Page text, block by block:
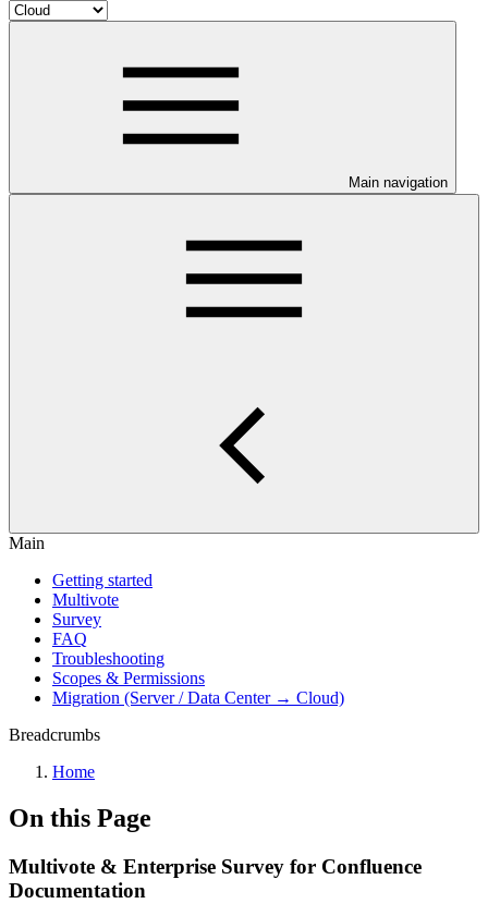
Main navigation
Main
Getting started
Multivote
Survey
FAQ
Troubleshooting
Scopes & Permissions
Migration (Server / Data Center → Cloud)
Breadcrumbs
Home
On this Page
Multivote & Enterprise Survey for Confluence
Documentation